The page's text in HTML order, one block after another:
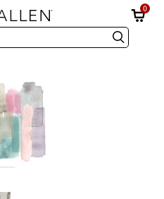
0
Search